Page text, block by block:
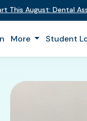
This August: Dental
More Student